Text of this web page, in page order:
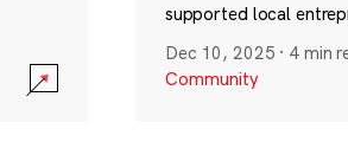
supported local
Dec 10, 2025 · 4 min
Community